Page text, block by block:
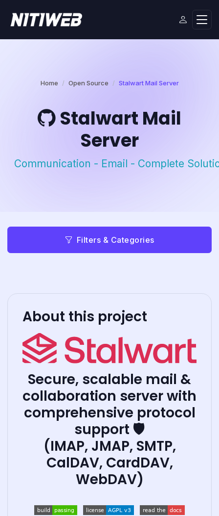
Home Open Source Stalwart Mail Server
Stalwart Mail
Server
Communication - Email - Complete
Filters & Categories
About this project
Secure, scalable mail &
collaboration server with
comprehensive protocol
support 🛡️
(IMAP, JMAP, SMTP,
CalDAV, CardDAV,
WebDAV)